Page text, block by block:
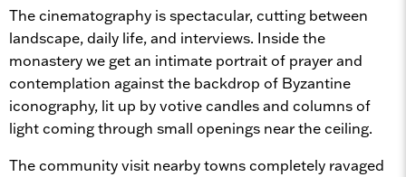
The cinematography is spectacular, cutting between
landscape, daily life, and interviews. Inside the
monastery we get an intimate portrait of prayer and
contemplation against the backdrop of Byzantine
iconography, lit up by votive candles and columns of
light coming through small openings near the ceiling.
The community visit nearby towns completely ravaged